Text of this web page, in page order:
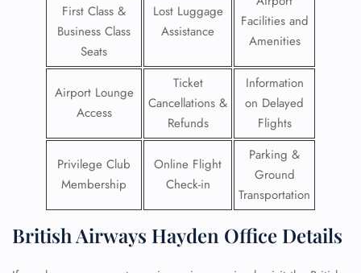
First Class &
Business Class
Seats
Lost Luggage
Assistance
Facilities and
Amenities
Airport Lounge
Access
Ticket
Cancellations &
Refunds
Information
on Delayed
Flights
Privilege Club
Membership
Online Flight
Check-in
Parking &
Ground
Transportation
British Airways Hayden Office Details